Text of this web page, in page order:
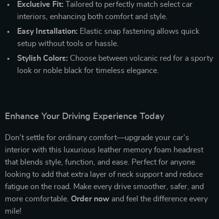
Exclusive Fit: Tailored to perfectly match select car
interiors, enhancing both comfort and style.
Easy Installation: Elastic snap fastening allows quick
setup without tools or hassle.
Stylish Colors: Choose between volcanic red for a sporty
look or noble black for timeless elegance.
Enhance Your Driving Experience Today
Don’t settle for ordinary comfort—upgrade your car’s
interior with this luxurious leather memory foam headrest
that blends style, function, and ease. Perfect for anyone
looking to add that extra layer of neck support and reduce
fatigue on the road. Make every drive smoother, safer, and
more comfortable. Order now and feel the difference every
mile!